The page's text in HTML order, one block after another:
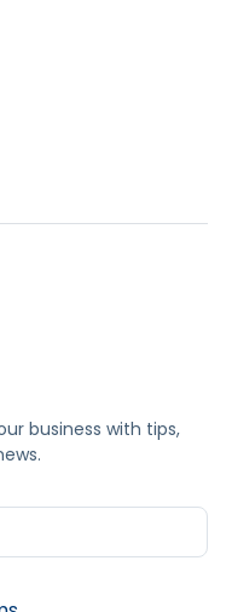
business with tips,